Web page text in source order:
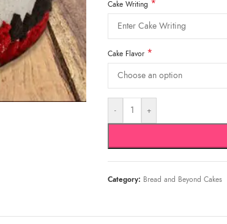
Cake Writing *
Cake Flavor *
- +
Category: Bread and Beyond Cakes